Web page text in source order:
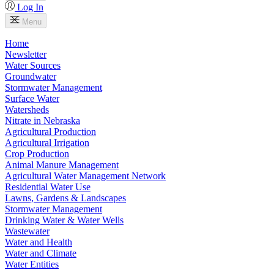
Log In
Menu
Home
Newsletter
Water Sources
Groundwater
Stormwater Management
Surface Water
Watersheds
Nitrate in Nebraska
Agricultural Production
Agricultural Irrigation
Crop Production
Animal Manure Management
Agricultural Water Management Network
Residential Water Use
Lawns, Gardens & Landscapes
Stormwater Management
Drinking Water & Water Wells
Wastewater
Water and Health
Water and Climate
Water Entities